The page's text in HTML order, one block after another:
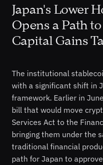
Japan's Lower
Opens a Path
Capital Gains
The institutional
with a significant shift in
framework. Earlier in
bill that would move
Services Act to the
bringing them under the
traditional financial
path for Japan to